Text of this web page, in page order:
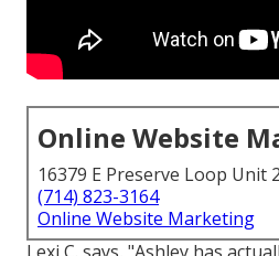
Online Website
16379 E Preserve Loop Unit
(714) 823-3164
Online Website Marketing